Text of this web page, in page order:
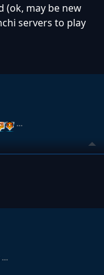
(ok, may be new
servers to play
…
…